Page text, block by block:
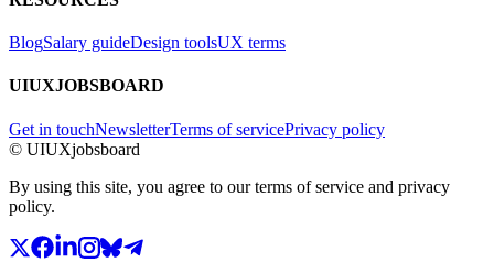
BlogSalary guideDesign toolsUX terms
UIUXJOBSBOARD
Get in touchNewsletterTerms of servicePrivacy policy
© UIUXjobsboard
By using this site, you agree to our terms of service and privacy
policy.